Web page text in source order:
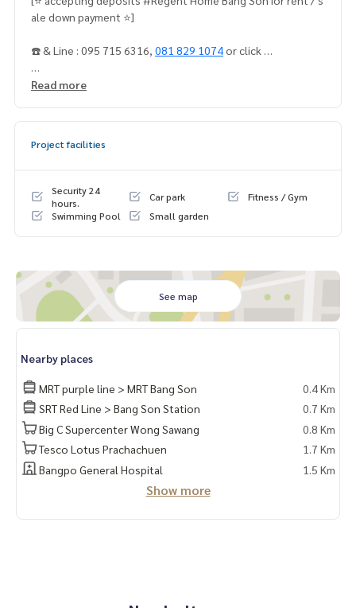
ale down payment ⭐️]
☎️ & Line : 095 715 6316, 081 829 1074or click …
1.https://line.me/ti/p/dTFp5OcMjR
➡️ Website:https://www.mylivinghub.com/list/Condo/All/1
* Divide the bedroom / living room in proportion
* Wardrobe
* blinds
* bed + mattress
* Vanity table * Shoe cabinet
Complete electrical appliances
* 2 air conditioners* Microwave
* TV
* Water heater
Washing machine
Get the right to park 1 cars and 1 motorcycle parking 🛵
Read more
Project facilities
Security 24
hours.
Car park
Fitness / Gym
Swimming Pool
Small garden
See map
Nearby places
MRT purple line > MRT Bang Son
0.4 Km
SRT Red Line > Bang Son Station
0.7 Km
Big C Supercenter Wong Sawang
0.8 Km
Tesco Lotus Prachachuen
1.7 Km
Bangpo General Hospital
1.5 Km
Show more